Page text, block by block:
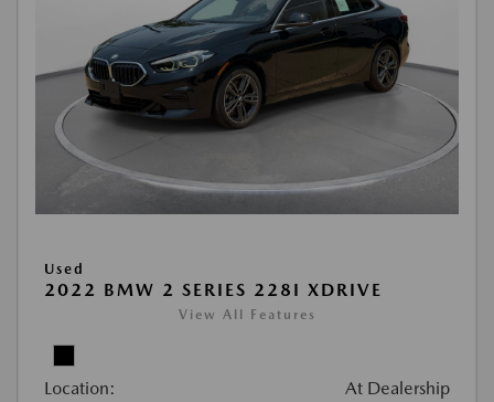
Used
2022 BMW 2 SERIES 228I XDRIVE
View All Features
Location: At Dealership